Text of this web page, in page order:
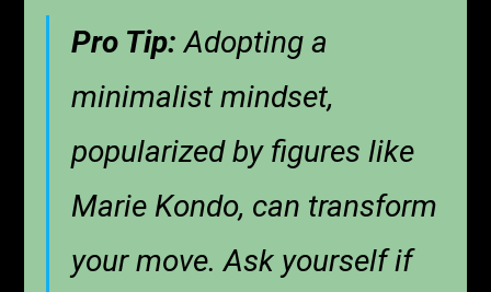
Pro Tip: Adopting a
minimalist mindset,
popularized by figures like
Marie Kondo, can transform
your move. Ask yourself if